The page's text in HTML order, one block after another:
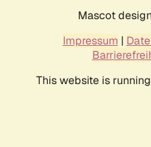
Mascot
Impressum |
This website is